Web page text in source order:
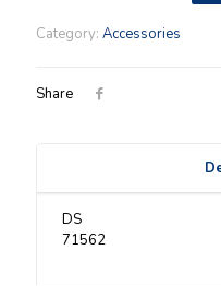
Christmas
Holder
Category: Accessories
Share
DS
71562